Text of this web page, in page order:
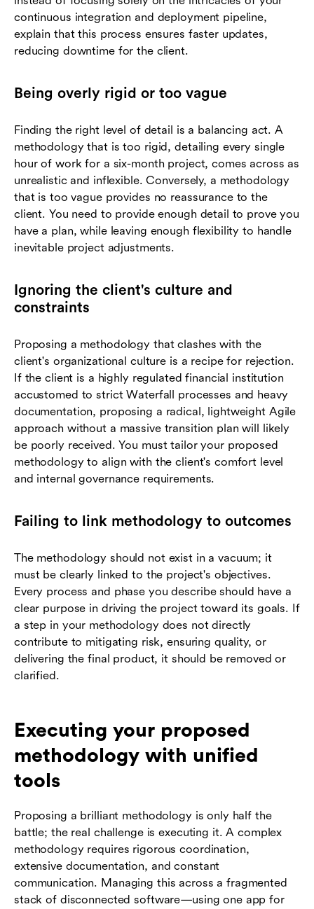
continuous integration and deployment pipeline,
explain that this process ensures faster updates,
reducing downtime for the client.
Being overly rigid or too vague
Finding the right level of detail is a balancing act. A
methodology that is too rigid, detailing every single
hour of work for a six-month project, comes across as
unrealistic and inflexible. Conversely, a methodology
that is too vague provides no reassurance to the
client. You need to provide enough detail to prove you
have a plan, while leaving enough flexibility to handle
inevitable project adjustments.
Ignoring the client's culture and
constraints
Proposing a methodology that clashes with the
client's organizational culture is a recipe for rejection.
If the client is a highly regulated financial institution
accustomed to strict Waterfall processes and heavy
documentation, proposing a radical, lightweight Agile
approach without a massive transition plan will likely
be poorly received. You must tailor your proposed
methodology to align with the client's comfort level
and internal governance requirements.
Failing to link methodology to outcomes
The methodology should not exist in a vacuum; it
must be clearly linked to the project's objectives.
Every process and phase you describe should have a
clear purpose in driving the project toward its goals. If
a step in your methodology does not directly
contribute to mitigating risk, ensuring quality, or
delivering the final product, it should be removed or
clarified.
Executing your proposed
methodology with unified
tools
Proposing a brilliant methodology is only half the
battle; the real challenge is executing it. A complex
methodology requires rigorous coordination,
extensive documentation, and constant
communication. Managing this across a fragmented
stack of disconnected software—using one app for